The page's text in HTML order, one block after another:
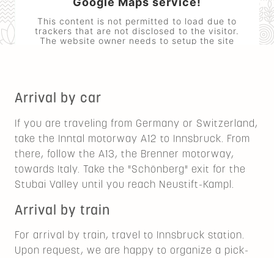
This content is not permitted to load due to
trackers that are not disclosed to the visitor.
The website owner needs to setup the site
Arrival by car
If you are traveling from Germany or Switzerland,
take the Inntal motorway A12 to Innsbruck. From
there, follow the A13, the Brenner motorway,
towards Italy. Take the "Schönberg" exit for the
Stubai Valley until you reach Neustift-Kampl.
Arrival by train
For arrival by train, travel to Innsbruck station.
Upon request, we are happy to organize a pick-